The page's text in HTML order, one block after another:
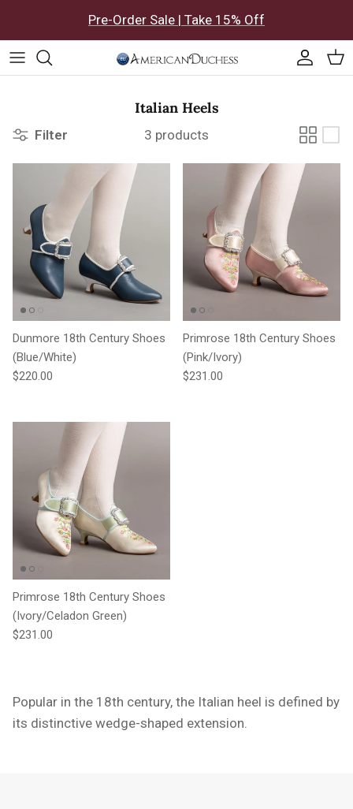
Pre-Order Sale | Take 15% Off
Italian Heels
Filter 3 products
Dunmore 18th Century Shoes
(Blue/White)
Regular price
$220.00
Primrose 18th Century Shoes
(Pink/Ivory)
Regular price
$231.00
Primrose 18th Century Shoes
(Ivory/Celadon Green)
Regular price
$231.00
Popular in the 18th century, the Italian heel is defined by
its distinctive wedge-shaped extension.